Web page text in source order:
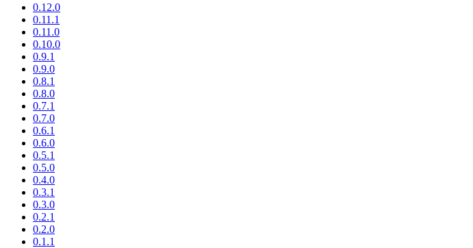
0.12.0
0.11.1
0.11.0
0.10.0
0.9.1
0.9.0
0.8.1
0.8.0
0.7.1
0.7.0
0.6.1
0.6.0
0.5.1
0.5.0
0.4.0
0.3.1
0.3.0
0.2.1
0.2.0
0.1.1